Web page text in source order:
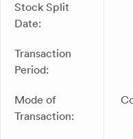
Stock Split
Date:
Transaction
Period:
Mode of
Transaction: